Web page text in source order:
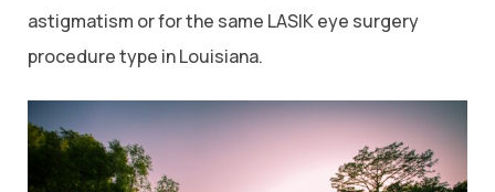
astigmatism or for the same LASIK eye surgery
procedure type in Louisiana.